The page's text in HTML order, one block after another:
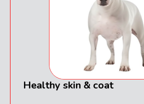
Healthy skin & coat